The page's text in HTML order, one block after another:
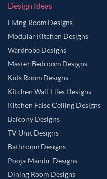
Design Ideas
Living Room Designs
Modular Kitchen Designs
Wardrobe Designs
Master Bedroom Designs
Kids Room Designs
Kitchen Wall Tiles Designs
Kitchen False Ceiling Designs
Balcony Designs
TV Unit Designs
Bathroom Designs
Pooja Mandir Designs
Dining Room Designs